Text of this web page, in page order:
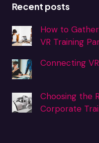
Recent posts
How to
VR Training
Connecting
Choosing the
Corporate